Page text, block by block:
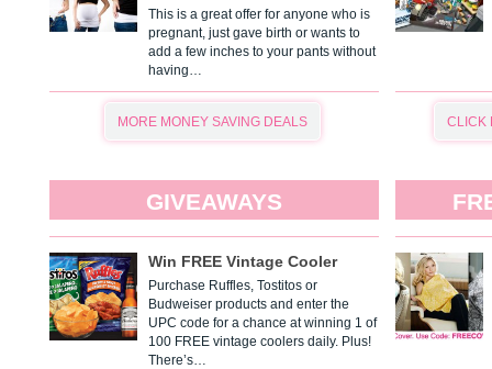
This is a great offer for anyone who is
pregnant, just gave birth or wants to
add a few inches to your pants without
having…
MORE MONEY SAVING DEALS CLICK
GIVEAWAYS
Win FREE Vintage Cooler
Purchase Ruffles, Tostitos or
Budweiser products and enter the
UPC code for a chance at winning 1 of
100 FREE vintage coolers daily. Plus!
There’s…